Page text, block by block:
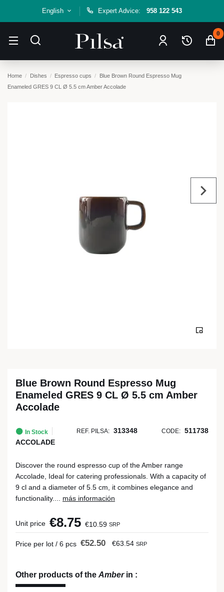
English Expert Advice: 958 122 543
0
Home Dishes Espresso cups
Blue Brown Round Espresso Mug
Enameled GRES 9 CL Ø 5.5 cm Amber Accolade
Blue Brown Round Espresso Mug
Enameled GRES 9 CL Ø 5.5 cm Amber
Accolade
In Stock REF. PILSA: 313348 CODE: 511738
ACCOLADE
Discover the round espresso cup of the Amber range
Accolade, Ideal for catering professionals. With a capacity of
9 cl and a diameter of 5.5 cm, it combines elegance and
functionality.... más información
Unit price €8.75 €10.59 SRP
Price per lot / 6 pcs €52.50 €63.54 SRP
Other products of the Amberin :